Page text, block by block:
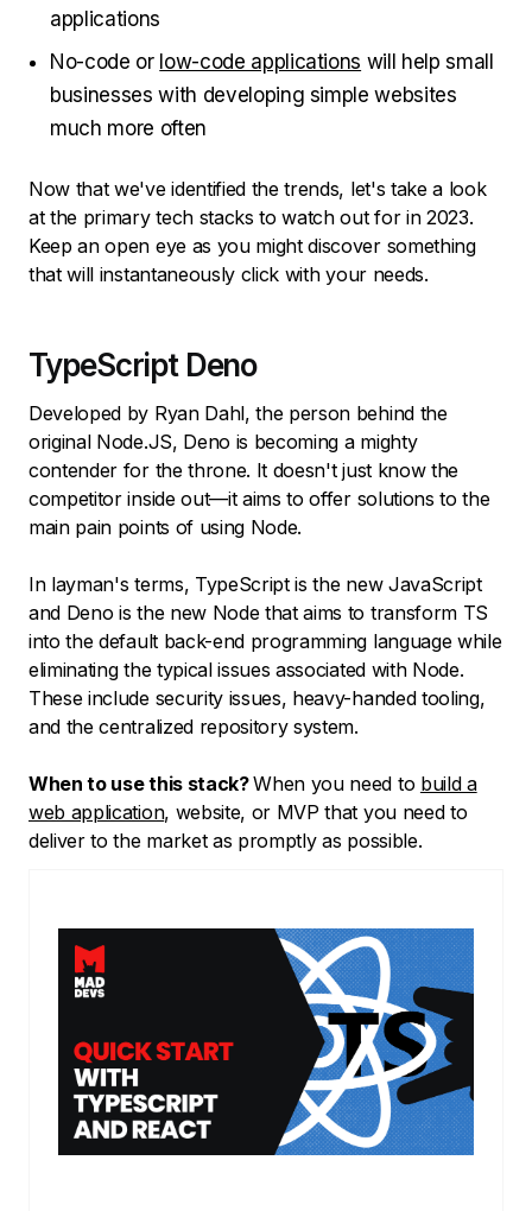
applications
No-code or low-code applications will help small
businesses with developing simple websites
much more often
Now that we've identified the trends, let's take a look
at the primary tech stacks to watch out for in 2023.
Keep an open eye as you might discover something
that will instantaneously click with your needs.
TypeScript Deno
Developed by Ryan Dahl, the person behind the
original Node.JS, Deno is becoming a mighty
contender for the throne. It doesn't just know the
competitor inside out—it aims to offer solutions to the
main pain points of using Node.
In layman's terms, TypeScript is the new JavaScript
and Deno is the new Node that aims to transform TS
into the default back-end programming language while
eliminating the typical issues associated with Node.
These include security issues, heavy-handed tooling,
and the centralized repository system.
When to use this stack?When you need to build a
web application, website, or MVP that you need to
deliver to the market as promptly as possible.